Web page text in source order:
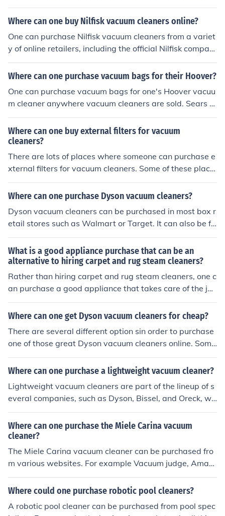
acuum cleaners would be places like a Sears store or th
eir website.
Where can one buy Nilfisk vacuum cleaners online?
One can purchase Nilfisk vacuum cleaners from a variet
y of online retailers, including the official Nilfisk compan
y website. These vacuum cleaners are also available fr
om other major online retailers such as Amazon and Syl
Where can one purchase vacuum bags for their Hoover?
One can purchase vacuum bags for one's Hoover vacuu
m cleaner anywhere vacuum cleaners are sold. Sears s
ells Hoover bags, as does Amazon, and Bed Bath and B
eyond.
Where can one buy external filters for vacuum
cleaners?
There are lots of places where someone can purchase e
xternal filters for vacuum cleaners. Some of these place
s are: Sears, Amazon, eBay, Hoover, Eureka, and Dyso
n.
Where can one purchase Dyson vacuum cleaners?
Dyson vacuum cleaners can be purchased in most box r
etail stores such as Walmart or Target. It can also be fo
und on such online sites as E-Bay or Amazon.
What is a good appliance purchase that can be an
alternative to hiring carpet and rug steam cleaners?
Rather than hiring carpet and rug steam cleaners, one c
an purchase a good appliance that takes care of the job
s. One can consider vacuum cleaners, carpet cleaners, s
teamers and steam mops.
Where can one get Dyson vacuum cleaners for cheap?
There are several different option sin order to purchase
one of those great Dyson vacuum cleaners online. Some
examples include "Amazon", "Best Buy" and of course
"Overstock".
Where can one purchase a lightweight vacuum cleaner?
Lightweight vacuum cleaners are part of the lineup of s
everal companies, such as Dyson, Bissel, and Oreck, wh
o specializes in lightweight vacuum cleaners. These can
be purchased directly from the manufacturer's Web sit
e, or at a local retail outlet such as Sears.
Where can one purchase the Miele Carina vacuum
cleaner?
The Miele Carina vacuum cleaner can be purchased fro
m various websites. For example Vacuum judge, Amaz
on, Ristenbatt, Vacuum cleaners digest and Miele.
Where could one purchase robotic pool cleaners?
A robotic pool cleaner can be purchased from pool spec